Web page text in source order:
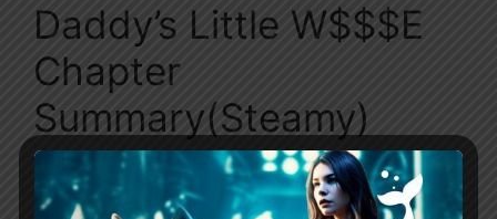
Daddy’s Little W$$$e
Chapter
Summary(Steamy)
January 20, 2024 by Sunny